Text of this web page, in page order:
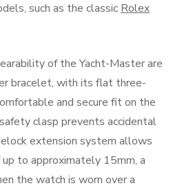
such as the classic Rolex
of the Yacht-Master are
bracelet, with its flat three-
and secure fit on the
clasp prevents accidental
extension system allows
to approximately 15mm, a
the watch is worn over a